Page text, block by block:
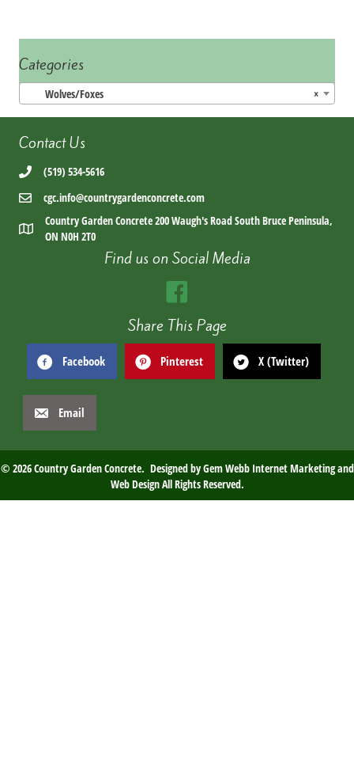
Categories
×
Wolves/Foxes
Contact Us
(519) 534-5616
cgc.info@countrygardenconcrete.com
Country Garden Concrete 200 Waugh's Road South Bruce Peninsula,
ON N0H 2T0
Find us on Social Media
Share This Page
Facebook Pinterest X (Twitter)
Email
© 2026 Country Garden Concrete. Designed byGem Webb Internet Marketing and
Web DesignAll Rights Reserved.